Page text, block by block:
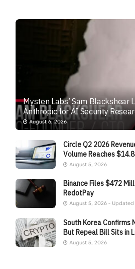
Mysten Labs’ Sam Blackshear
Anthropic for AI Security
August 6, 2026
Circle Q2 2026
Volume Reaches $14.8
August 5, 2026
Binance Files $472
RedotPay
August 5, 2026 -
South Korea Confirms
But Repeal Bill Sits in
August 5, 2026